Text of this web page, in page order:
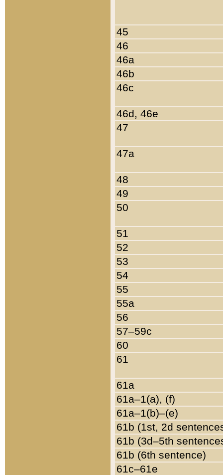
45
46
46a
46b
46c
46d, 46e
47
47a
48
49
50
51
52
53
54
55
55a
56
57–59c
60
61
61a
61a–1(a), (f)
61a–1(b)–(e)
61b (1st, 2d
61b (3d–5th
61b (6th sentence)
61c–61e